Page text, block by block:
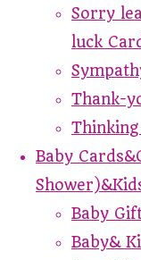
Sorry
luck
Thank-
Baby
Baby
Baby&